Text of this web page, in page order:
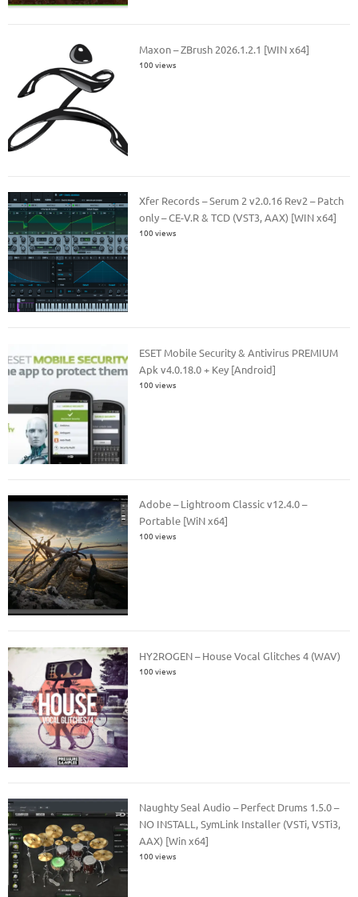
Maxon – ZBrush 2026.1.2.1 [WIN x64]
100 views
Xfer Records – Serum 2 v2.0.16 Rev2 – Patch
only – CE-V.R & TCD (VST3, AAX) [WIN x64]
100 views
ESET Mobile Security & Antivirus PREMIUM
Apk v4.0.18.0 + Key [Android]
100 views
Adobe – Lightroom Classic v12.4.0 –
Portable [WiN x64]
100 views
HY2ROGEN – House Vocal Glitches 4 (WAV)
100 views
Naughty Seal Audio – Perfect Drums 1.5.0 –
NO INSTALL, SymLink Installer (VSTi, VSTi3,
AAX) [Win x64]
100 views